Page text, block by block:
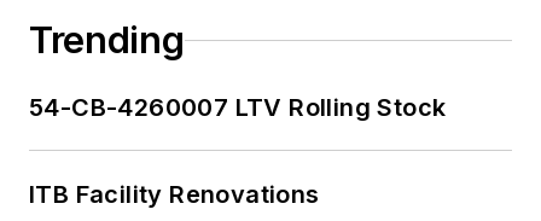
Trending
54-CB-4260007 LTV Rolling Stock
ITB Facility Renovations